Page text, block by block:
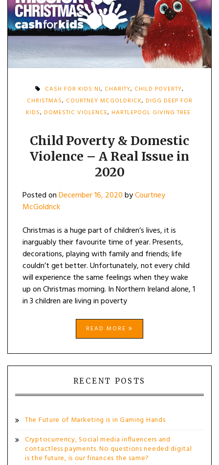
CASH FOR KIDS NI, CHARITY, CHILD POVERTY,
CHRISTMAS, COURTNEY MCGOLDRICK, DIGG DEEP FOR
KIDS, DOMESTIC VIOLENCE, HARTLEPOOL GIVING TREE
Child Poverty & Domestic
Violence – A Real Issue in
2020
Posted onDecember 16, 2020byCourtney
McGoldrick
Christmas is a huge part of children’s lives, it is
inarguably their favourite time of year. Presents,
decorations, playing with family and friends; life
couldn’t get better. Unfortunately, not every child
will experience the same feelings when they wake
up on Christmas morning. In Northern Ireland alone, 1
in 3 children are living in poverty
READ MORE
RECENT POSTS
The Future of Marketing is in Gaming Hands
Cryptocurrency, Social media influencers and
contactless payments. No questions needed digital
is the future, is our finances the same?